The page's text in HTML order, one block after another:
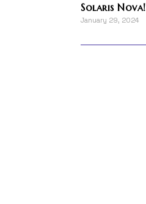
Solaris Nova!
January 29, 2024